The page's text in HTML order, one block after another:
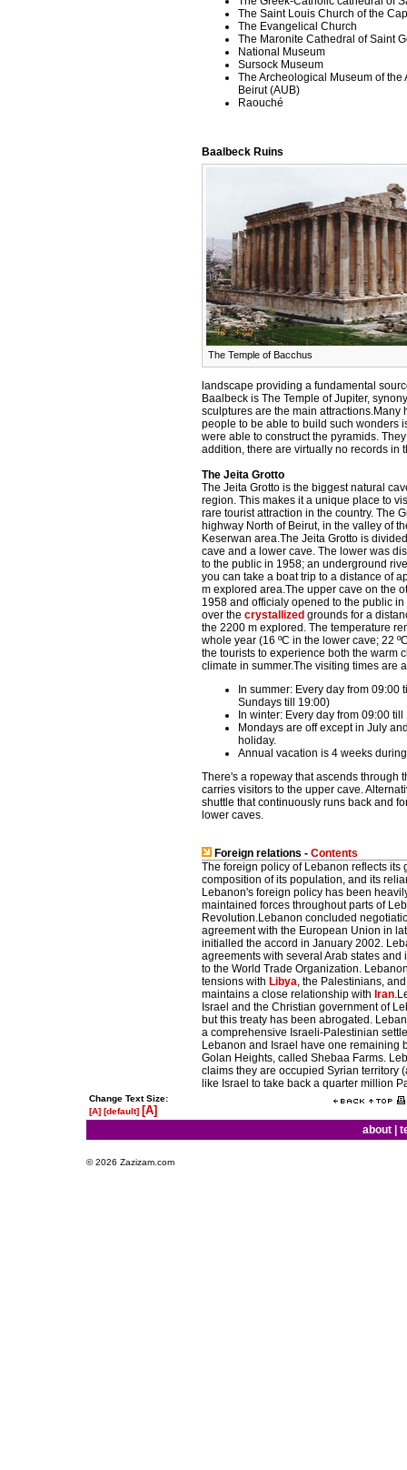
The Saint Louis Church of the
The Evangelical Church
The Maronite Cathedral of Saint
National Museum
Sursock Museum
The Archeological Museum of the
Beirut (AUB)
Raouché
Baalbeck Ruins
The Temple of Bacchus
landscape providing a fundamental
Baalbeck is The Temple of Jupiter,
sculptures are the main
people to be able to build such wonders
were able to construct the pyramids.
addition, there are virtually no records in
The Jeita Grotto
The Jeita Grotto is the biggest natural
region. This makes it a unique place to
rare tourist attraction in the country. The
highway North of Beirut, in the valley of
Keserwan area.The Jeita Grotto is
cave and a lower cave. The lower was
to the public in 1958; an underground
you can take a boat trip to a distance of
m explored area.The upper cave on the
1958 and officialy opened to the public
over the crystallized grounds for a
the 2200 m explored. The temperature
whole year (16 ºC in the lower cave; 22
the tourists to experience both the warm
climate in summer.The visiting times are
In summer: Every day from 09:00
Sundays till 19:00)
In winter: Every day from 09:00 till
Mondays are off except in July
holiday.
Annual vacation is 4 weeks
There's a ropeway that ascends through
carries visitors to the upper cave.
shuttle that continuously runs back and
lower caves.
Foreign relations - Contents
The foreign policy of Lebanon reflects its
composition of its population, and its
Lebanon's foreign policy has been
maintained forces throughout parts of
Revolution.Lebanon concluded
agreement with the European Union in
initialled the accord in January 2002.
agreements with several Arab states and
to the World Trade Organization.
tensions with Libya, the Palestinians,
maintains a close relationship with Iran
Israel and the Christian government of
but this treaty has been abrogated.
a comprehensive Israeli-Palestinian
Lebanon and Israel have one remaining
Golan Heights, called Shebaa Farms.
claims they are occupied Syrian territory
like Israel to take back a quarter million
Change Text Size:
[A] [default] [A]
about
© 2026 Zazizam.com